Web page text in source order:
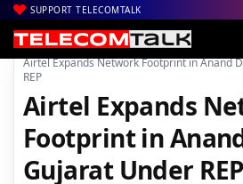
SUPPORT TELECOMTALK
Home| Voice & Data| Bharti Airtel
Airtel Expands Network Footprint in Anand
REP
Airtel Expands
Footprint in
Gujarat Under REP